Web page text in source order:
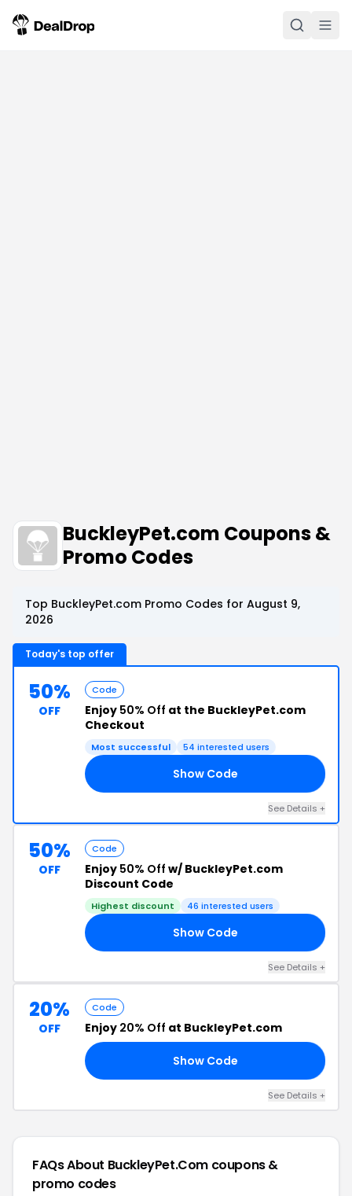
BuckleyPet.com Coupons &
Promo Codes
Top BuckleyPet.com Promo Codes for August 9,
2026
Today's top offer
50%
OFF
Code
Enjoy 50% Off at the BuckleyPet.com
Checkout
Most successful 54 interested users
Show Code
See Details +
50%
OFF
Code
Enjoy 50% Off w/ BuckleyPet.com
Discount Code
Highest discount 46 interested users
Show Code
See Details +
20%
OFF
Code
Enjoy 20% Off at BuckleyPet.com
Show Code
See Details +
FAQs About BuckleyPet.com coupons &
promo codes